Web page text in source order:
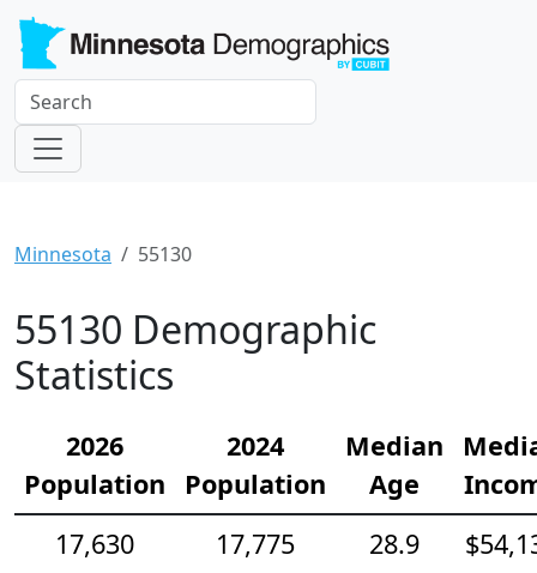
Minnesota 55130
55130 Demographic
Statistics
2026
Population
2024
Population
Median
Age
17,630
17,775
28.9